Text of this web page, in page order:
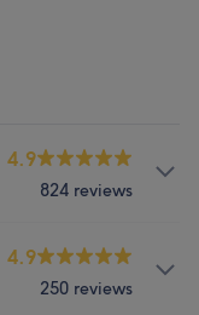
4.9
824 reviews
4.9
250 reviews